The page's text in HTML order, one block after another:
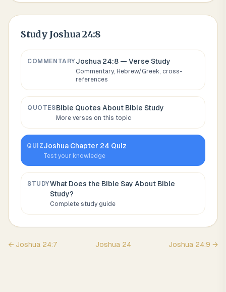
Study Joshua 24:8
COMMENTARYJoshua 24:8 — Verse Study
Commentary, Hebrew/Greek, cross-
references
QUOTESBible Quotes About Bible Study
More verses on this topic
QUIZJoshua Chapter 24 Quiz
Test your knowledge
STUDYWhat Does the Bible Say About Bible
Study?
Complete study guide
← Joshua 24:7 Joshua 24 Joshua 24:9 →